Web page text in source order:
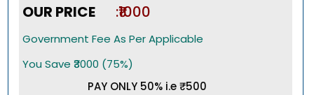
OUR PRICE
:₹1000
Government Fee As Per Applicable
You Save ₹3000 (75%)
PAY ONLY 50% i.e ₹500